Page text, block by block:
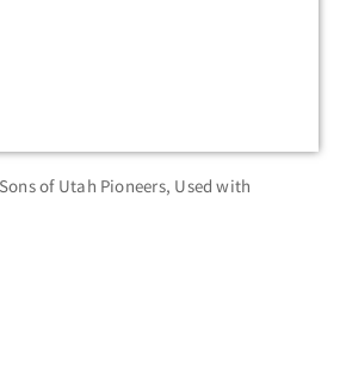
of Utah Pioneers, Used with